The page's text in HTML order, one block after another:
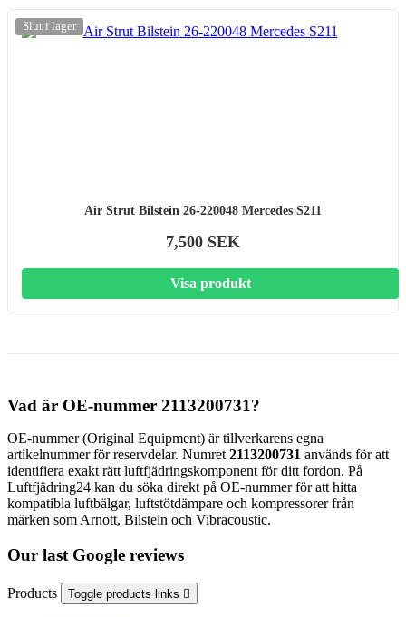
Slut i lager
Air Strut Bilstein 26-220048 Mercedes S211
7,500 SEK
Visa produkt
Vad är OE-nummer 2113200731?
OE-nummer (Original Equipment) är tillverkarens egna
artikelnummer för reservdelar. Numret 2113200731 används för att
identifiera exakt rätt luftfjädringskomponent för ditt fordon. På
Luftfjädring24 kan du söka direkt på OE-nummer för att hitta
kompatibla luftbälgar, luftstötdämpare och kompressorer från
märken som Arnott, Bilstein och Vibracoustic.
Our last Google reviews
Products Toggle products links 